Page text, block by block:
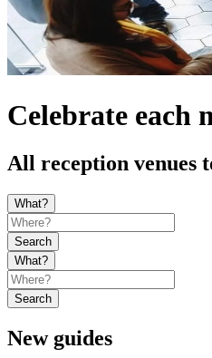
Celebrate each
All reception venues
What?
Search
What?
Search
New guides